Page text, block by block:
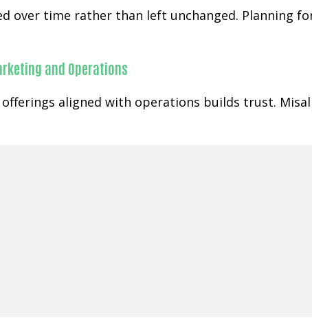
over time rather than left unchanged. Planning
and Operations
offerings aligned with operations builds trust.